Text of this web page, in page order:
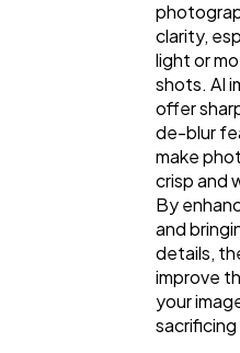
clarity,
light or
shots. AI
offer
de-blur
make
crisp and
By
and
details,
improve
your